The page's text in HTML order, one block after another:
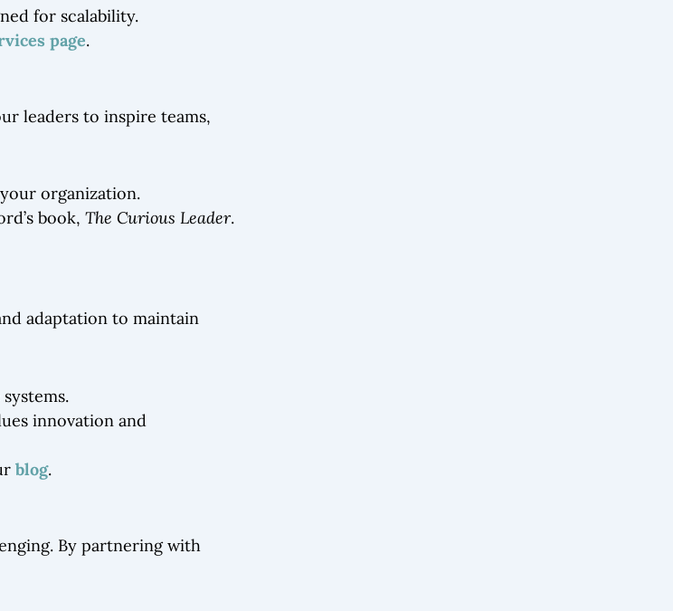
for scalability.
page.
leaders to inspire teams,
organization.
book, The Curious Leader.
adaptation to maintain
innovation and
blog.
By partnering with